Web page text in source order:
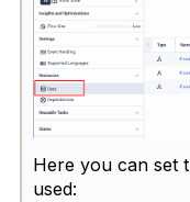
Here you can set
used: